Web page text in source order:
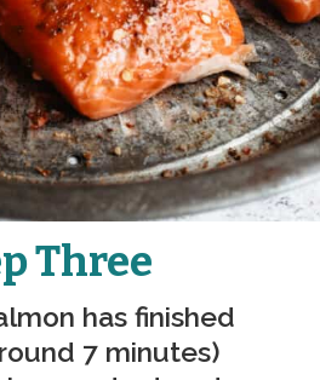
has finished
7 minutes)
Three